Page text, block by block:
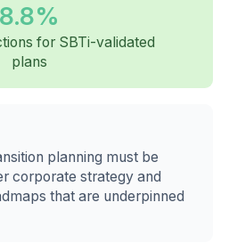
8.8%
for SBTi-validated
plans
planning must be
corporate strategy and
that are underpinned